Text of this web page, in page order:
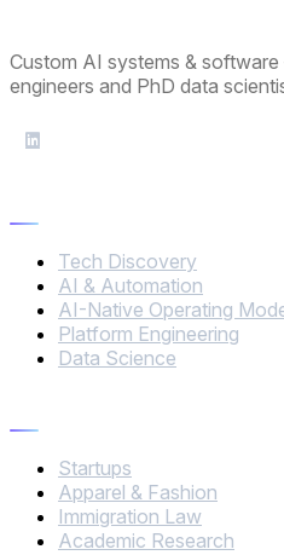
Custom AI systems &
engineers and PhD data
Tech Discovery
AI & Automation
AI-Native Operating
Platform Engineering
Data Science
Startups
Apparel & Fashion
Immigration Law
Academic Research